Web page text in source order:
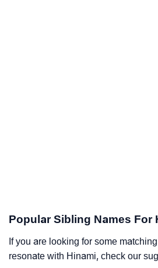
Popular Sibling Names For
If you are looking for some
resonate with Hinami, check our